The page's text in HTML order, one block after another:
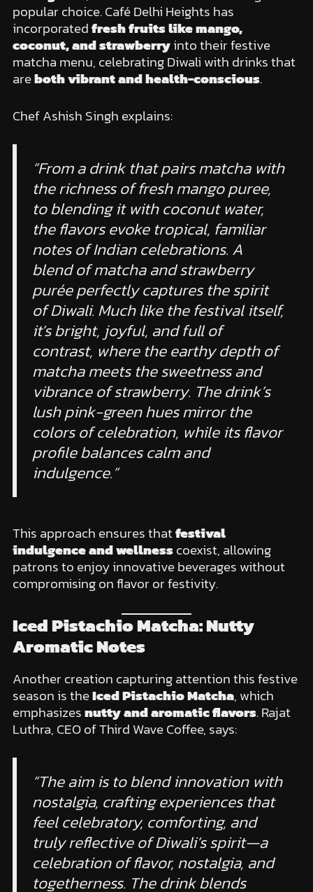
popular choice. Café Delhi Heights has
incorporatedfresh fruits like mango,
coconut, and strawberryinto their festive
matcha menu, celebrating Diwali with drinks that
areboth vibrant and health-conscious.
Chef Ashish Singh explains:
“From a drink that pairs matcha with
the richness of fresh mango puree,
to blending it with coconut water,
the flavors evoke tropical, familiar
notes of Indian celebrations. A
blend of matcha and strawberry
purée perfectly captures the spirit
of Diwali. Much like the festival itself,
it’s bright, joyful, and full of
contrast, where the earthy depth of
matcha meets the sweetness and
vibrance of strawberry. The drink’s
lush pink-green hues mirror the
colors of celebration, while its flavor
profile balances calm and
indulgence.”
This approach ensures thatfestival
indulgence and wellnesscoexist, allowing
patrons to enjoy innovative beverages without
compromising on flavor or festivity.
Iced Pistachio Matcha: Nutty
Aromatic Notes
Another creation capturing attention this festive
season is theIced Pistachio Matcha, which
emphasizesnutty and aromatic flavors. Rajat
Luthra, CEO of Third Wave Coffee, says:
“The aim is to blend innovation with
nostalgia, crafting experiences that
feel celebratory, comforting, and
truly reflective of Diwali’s spirit—a
celebration of flavor, nostalgia, and
togetherness. The drink blends